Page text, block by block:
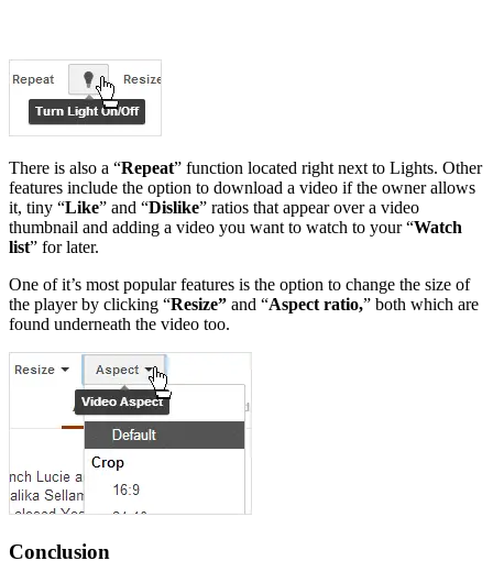
There is also a “Repeat” function located right next to Lights. Other
features include the option to download a video if the owner allows
it, tiny “Like” and “Dislike” ratios that appear over a video
thumbnail and adding a video you want to watch to your “Watch
list” for later.
One of it’s most popular features is the option to change the size of
the player by clicking “Resize” and “Aspect ratio,” both which are
found underneath the video too.
Conclusion